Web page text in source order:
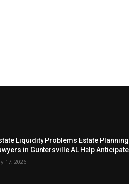
Liquidity Problems Estate Planning
in Guntersville AL Help Anticipate
17, 2026